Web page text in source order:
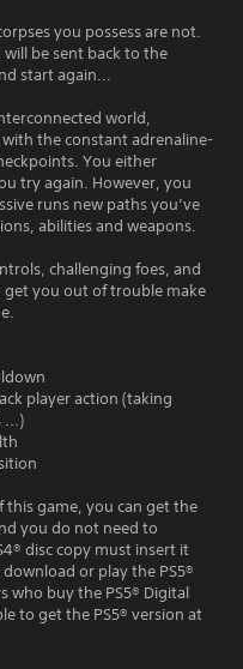
you possess are not.
be sent back to the
start again...
world,
the constant adrenaline-
You either
try again. However, you
runs new paths you’ve
abilities and weapons.
challenging foes, and
get you out of trouble make
player action (taking
...)
this game, you can get the
you do not need to
disc copy must insert it
or play the PS5®
who buy the PS5® Digital
to get the PS5® version at